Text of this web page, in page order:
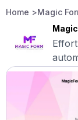
Home >Magic